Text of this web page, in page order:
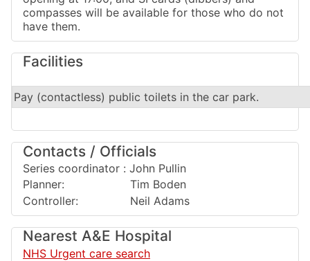
compasses will be available for those who do not
have them.
Facilities
Pay (contactless) public toilets in the car park.
Contacts / Officials
Series coordinator : John Pullin
Planner: Tim Boden
Controller: Neil Adams
Nearest A&E Hospital
NHS Urgent care search